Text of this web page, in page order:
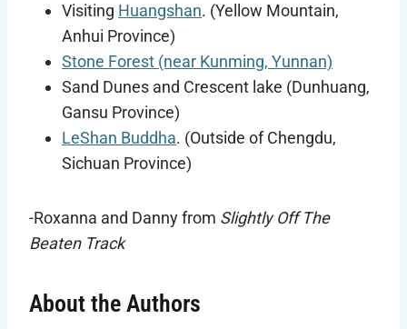
Visiting Huangshan. (Yellow Mountain,
Anhui Province)
Stone Forest (near Kunming, Yunnan)
Sand Dunes and Crescent lake (Dunhuang,
Gansu Province)
LeShan Buddha. (Outside of Chengdu,
Sichuan Province)
-Roxanna and Danny from Slightly Off The
Beaten Track
About the Authors